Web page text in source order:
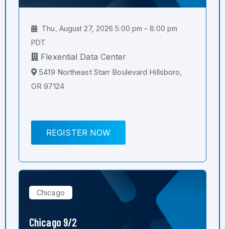
Thu, August 27, 2026 5:00 pm – 8:00 pm
PDT
Flexential Data Center
5419 Northeast Starr Boulevard Hillsboro,
OR 97124
REGISTER NOW
Chicago
Chicago 9/2